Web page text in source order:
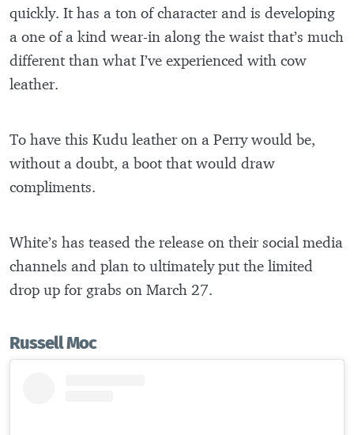
quickly. It has a ton of character and is developing
a one of a kind wear-in along the waist that’s much
different than what I’ve experienced with cow
leather.
To have this Kudu leather on a Perry would be,
without a doubt, a boot that would draw
compliments.
White’s has teased the release on their social media
channels and plan to ultimately put the limited
drop up for grabs on March 27.
Russell Moc